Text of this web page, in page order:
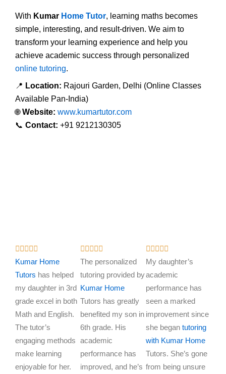
With Kumar Home Tutor, learning maths becomes
simple, interesting, and result-driven. We aim to
transform your learning experience and help you
achieve academic success through personalized
online tutoring.
📍 Location: Rajouri Garden, Delhi (Online Classes
Available Pan-India)
🌐Website: www.kumartutor.com
📞 Contact: +91 9212130305

a
t
e
d
5
o
u
t
o
Kumar Home
Tutors has helped
my daughter in 3rd
grade excel in both
Math and English.
The tutor’s
engaging methods
make learning
enjoyable for her.

a
t
e
d
5
o
u
t
o
The personalized
tutoring provided by
Kumar Home
Tutors has greatly
benefited my son in
6th grade. His
academic
performance has
improved, and he’s
R
a
t
e
d
5
o
u
o
My daughter’s
academic
performance has
seen a marked
improvement since
she began tutoring
with Kumar Home
Tutors. She’s gone
from being unsure